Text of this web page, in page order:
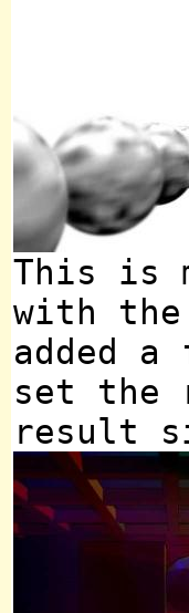
This is
with
added
set the
result